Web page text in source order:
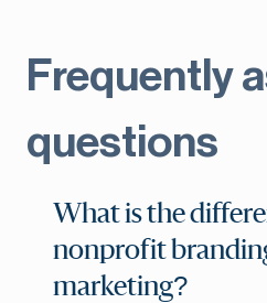
Frequently
questions
What is the
nonprofit
marketing?